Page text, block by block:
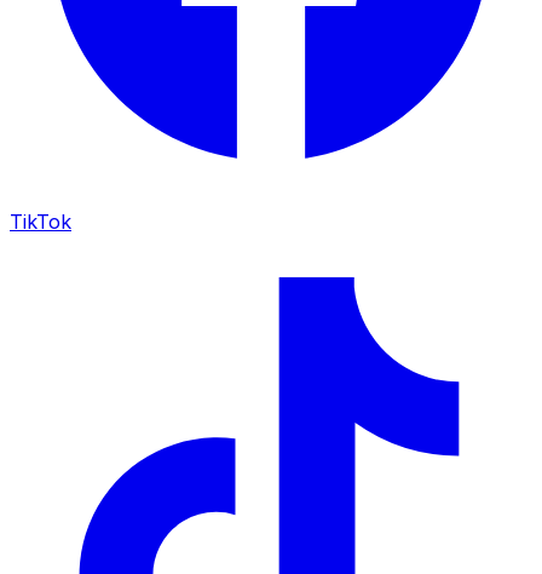
TikTok